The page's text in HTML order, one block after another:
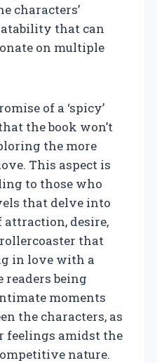
characters’
that can
on multiple
of a ‘spicy’
the book won’t
the more
This aspect is
to those who
that delve into
desire,
that
in love with a
being
moments
the characters, as
feelings amidst the
nature.